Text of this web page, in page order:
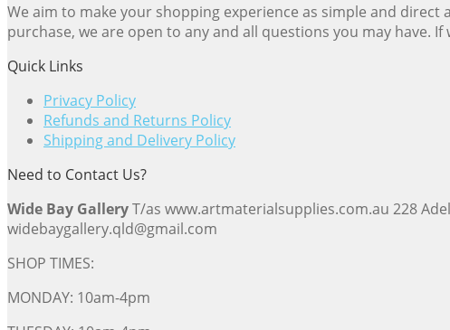
We aim to make your shopping experience as simple and
purchase, we are open to any and all questions you may have.
Quick Links
Privacy Policy
Refunds and Returns Policy
Shipping and Delivery Policy
Need to Contact Us?
Wide Bay GalleryT/as www.artmaterialsupplies.com.au 228
widebaygallery.qld@gmail.com
SHOP TIMES:
MONDAY: 10am-4pm